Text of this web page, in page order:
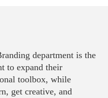
department is the
to expand their
toolbox, while
get creative, and